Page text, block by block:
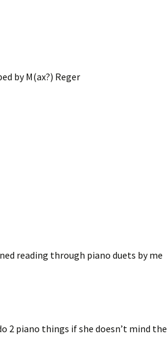
by M(ax?) Reger
reading through piano duets by me
2 piano things if she doesn’t mind the